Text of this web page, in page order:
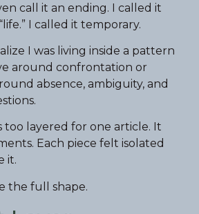
call it an ending. I called it
I called it temporary.
I was living inside a pattern
around confrontation or
absence, ambiguity, and
too layered for one article. It
Each piece felt isolated
it.
the full shape.